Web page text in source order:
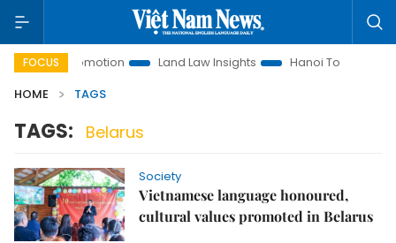
FOCUS
Promotion Land Law Insights Hanoi Tourism
HOME
TAGS
TAGS: Belarus
Society
Vietnamese language honoured,
cultural values promoted in Belarus